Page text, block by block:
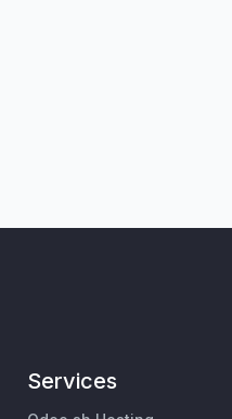
Services